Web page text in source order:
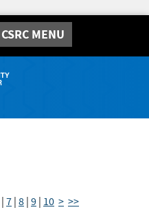
CSRC MENU
| 7 | 8 | 9 | 10 > >>